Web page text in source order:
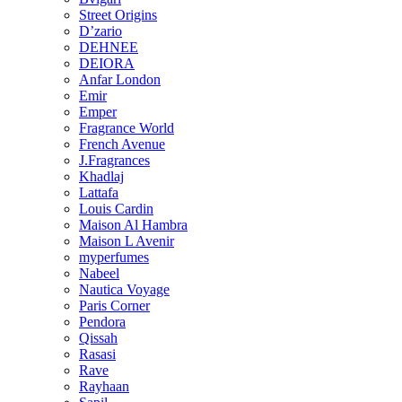
Street Origins
D’zario
DEHNEE
DEIORA
Anfar London
Emir
Emper
Fragrance World
French Avenue
J.Fragrances
Khadlaj
Lattafa
Louis Cardin
Maison Al Hambra
Maison L Avenir
myperfumes
Nabeel
Nautica Voyage
Paris Corner
Pendora
Qissah
Rasasi
Rave
Rayhaan